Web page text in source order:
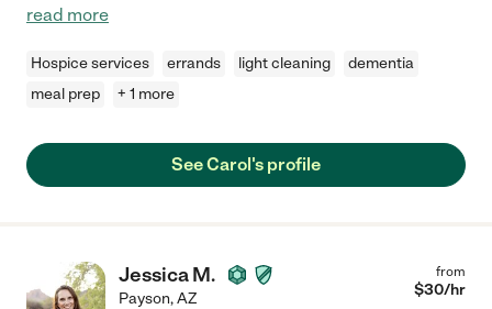
read more
Hospice services errands light cleaning
dementia
meal prep
+ 1 more
See Carol's profile
Jessica M.
Payson,AZ
from
$30/hr